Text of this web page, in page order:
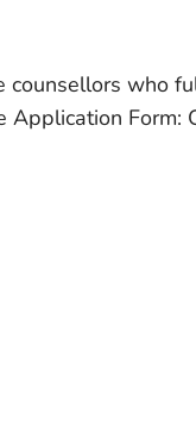
who
Form: